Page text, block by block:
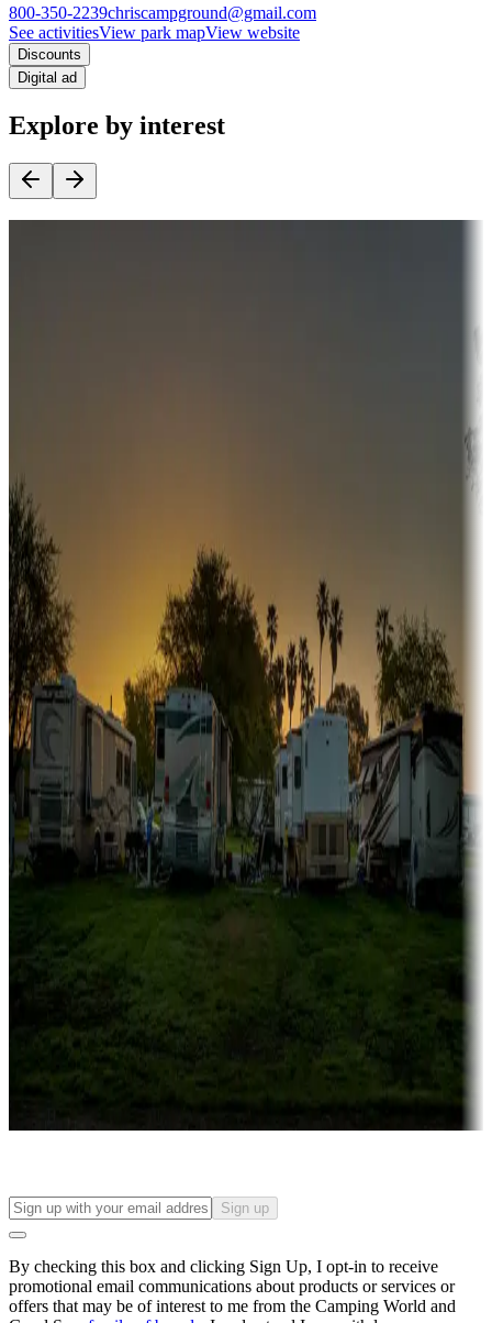
800-350-2239chriscampground@gmail.com
See activitiesView park mapView website
Discounts
Digital ad
Explore by interest
Sunbelt
Boating fun
Campgrounds or locations with or near marinas, lakes, rivers, or
fishing
Family camping
Campgrounds catering to families
Rentals & glamping
Campgrounds with on-site rentals, cabins, lodges, tiny houses and
more
Lots & park models
Campgrounds with lots or park models for sale
Campgrounds or locations with or near casinos
Attractions & entertainment
Things to see and do, golfing and more
Long-term stays
Find your ideal spot to stay awhile — for a season or longer.
Sign up
By checking this box and clicking Sign Up, I opt-in to receive
promotional email communications about products or services or
offers that may be of interest to me from the Camping World and